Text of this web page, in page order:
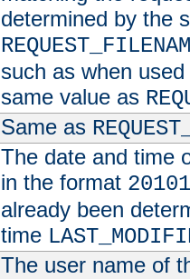
determined by the
such as when
same value as
Same as
The date and time
in the format
already been
time
The user name of